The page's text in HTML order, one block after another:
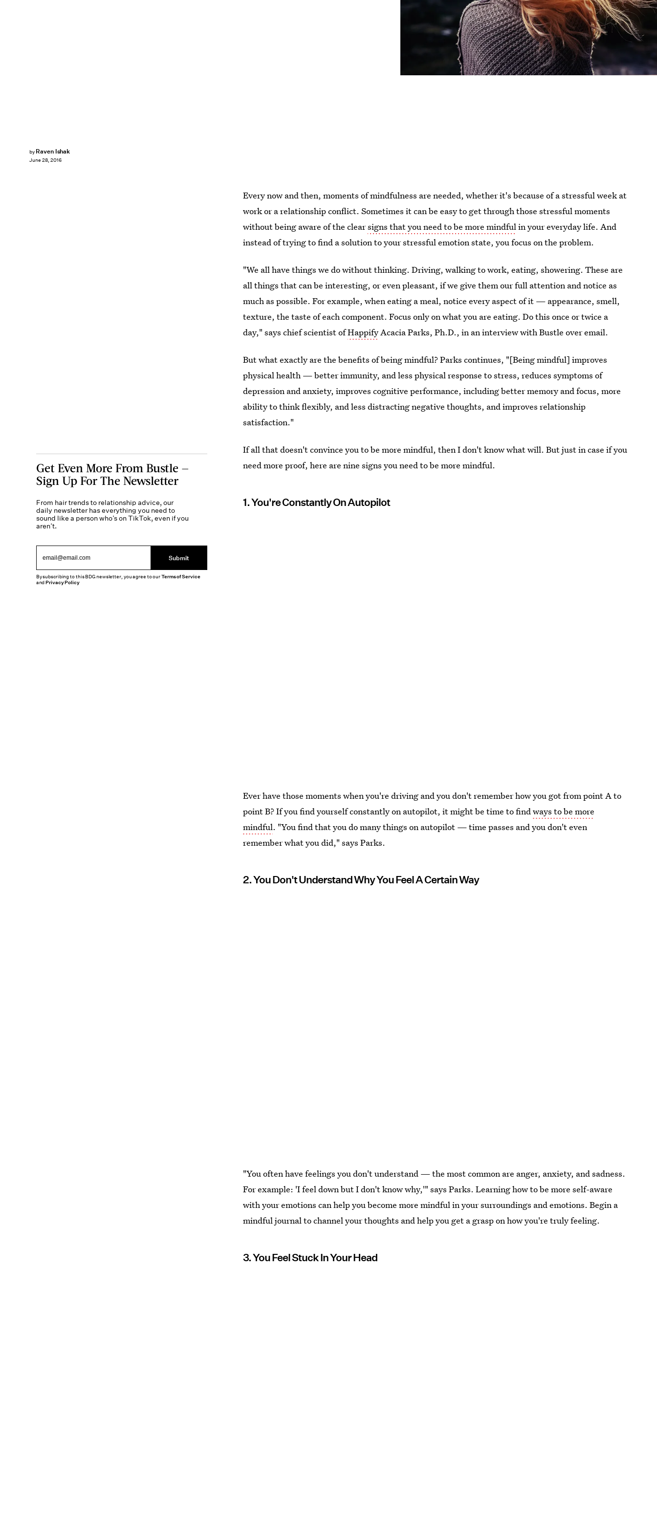
by Raven Ishak
June 28, 2016
Every now and then, moments of mindfulness are needed, whether it's because of a stressful week at
work or a relationship conflict. Sometimes it can be easy to get through those stressful moments
without being aware of the clearsigns that you need to be more mindfulin your everyday life. And
instead of trying to find a solution to your stressful emotion state, you focus on the problem.
"We all have things we do without thinking. Driving, walking to work, eating, showering. These are
all things that can be interesting, or even pleasant, if we give them our full attention and notice as
much as possible. For example, when eating a meal, notice every aspect of it — appearance, smell,
texture, the taste of each component. Focus only on what you are eating. Do this once or twice a
day," says chief scientist ofHappifyAcacia Parks, Ph.D., in an interview with Bustle over email.
But what exactly are the benefits of being mindful? Parks continues, "[Being mindful] improves
physical health — better immunity, and less physical response to stress, reduces symptoms of
depression and anxiety, improves cognitive performance, including better memory and focus, more
ability to think flexibly, and less distracting negative thoughts, and improves relationship
satisfaction."
If all that doesn't convince you to be more mindful, then I don't know what will. But just in case if you
need more proof, here are nine signs you need to be more mindful.
1. You're Constantly On Autopilot
Ever have those moments when you're driving and you don't remember how you got from point A to
point B? If you find yourself constantly on autopilot, it might be time to findways to be more
mindful. "You find that you do many things on autopilot — time passes and you don't even
remember what you did," says Parks.
2. You Don't Understand Why You Feel A Certain Way
"You often have feelings you don't understand — the most common are anger, anxiety, and sadness.
For example: 'I feel down but I don't know why,'" says Parks. Learning how to be more self-aware
with your emotions can help you become more mindful in your surroundings and emotions. Begin a
mindful journal to channel your thoughts and help you get a grasp on how you're truly feeling.
3. You Feel Stuck In Your Head
Get Even More From Bustle —
Sign Up For The Newsletter
From hair trends to relationship advice, our
daily newsletter has everything you need to
sound like a person who’s on TikTok, even if you
aren’t.
Submit
By subscribing to this BDG newsletter, you agree to ourTerms of Service
andPrivacy Policy